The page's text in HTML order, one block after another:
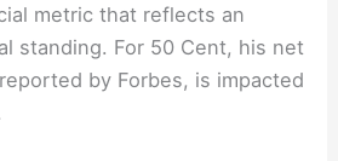
metric that reflects an
standing. For 50 Cent, his net
by Forbes, is impacted